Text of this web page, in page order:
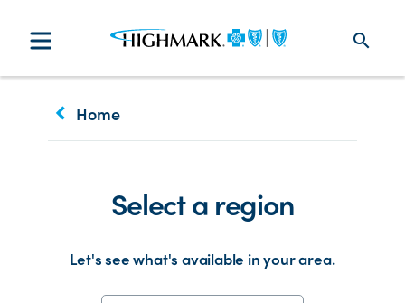
search
keyboard_arrow_left Home
Select a region
Let's see what's available in your area.